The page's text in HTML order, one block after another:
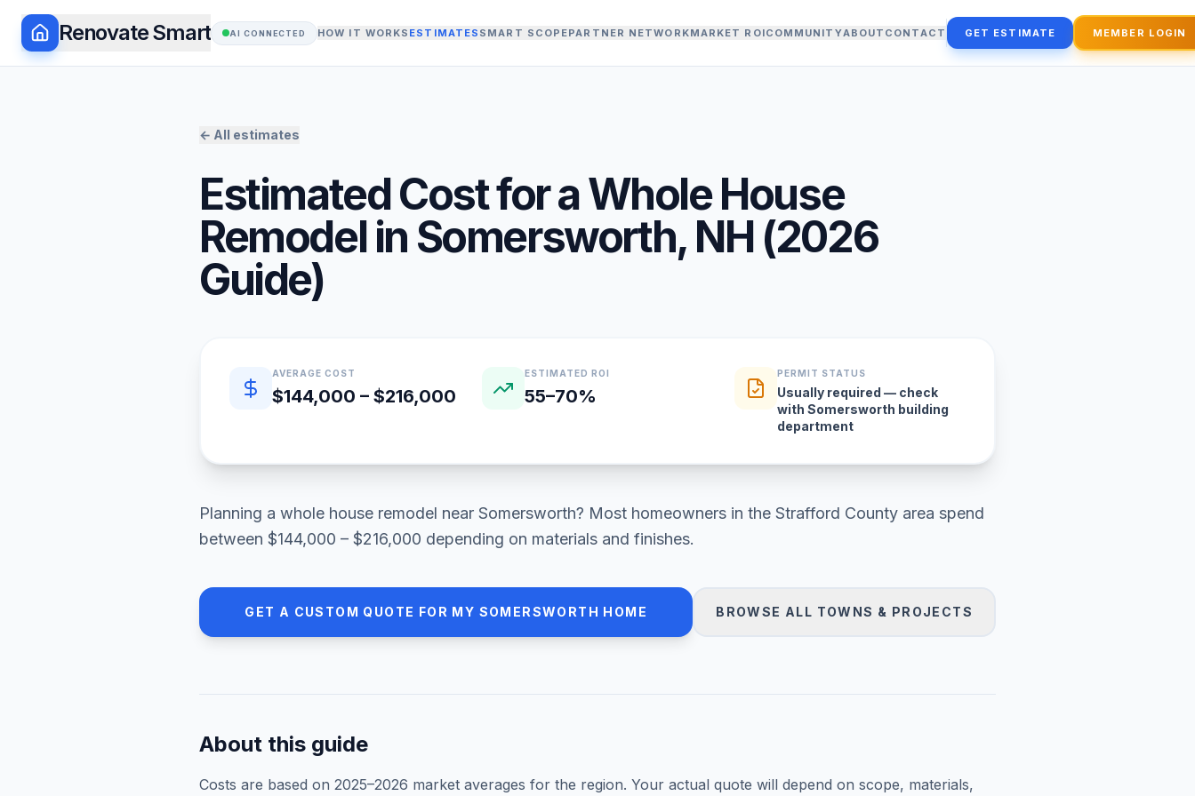
Renovate Smart AI CONNECTED HOW IT WORKS ESTIMATES SMART SCOPEPARTNER NETWORKMARKET ROICOMMUNITYABOUT CONTACT GET ESTIMATE MEMBER LOGIN
← All estimates
Estimated Cost for aWhole House
Remodelin Somersworth, NH(2026
Guide)
Quick estimate summary
AVERAGE COST
$144,000 – $216,000
ESTIMATED ROI
55–70%
PERMIT STATUS
Usually required — check
with Somersworth building
department
Planning a whole house remodel near Somersworth? Most homeowners in the Strafford County area spend
between $144,000 – $216,000 depending on materials and finishes.
GET A CUSTOM QUOTE FOR MY SOMERSWORTH HOME BROWSE ALL TOWNS & PROJECTS
About this guide
Costs are based on 2025–2026 market averages for the region. Your actual quote will depend on scope, materials,